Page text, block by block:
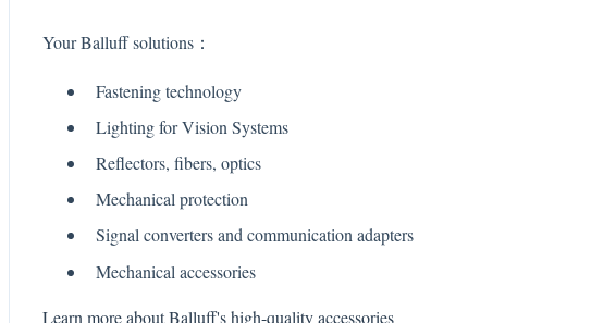
Your Balluff solutions：
Fastening technology
Lighting for Vision Systems
Reflectors, fibers, optics
Mechanical protection
Signal converters and communication adapters
Mechanical accessories
Learn more about Balluff's high-quality accessories